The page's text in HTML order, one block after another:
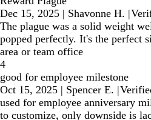
Dec 15, 2025 | Shavonne H. |
The plague was a solid weight
popped perfectly. It's the perfect
area or team office
4
good for employee milestone
Oct 15, 2025 | Spencer E. |
used for employee anniversary
to customize, only downside is